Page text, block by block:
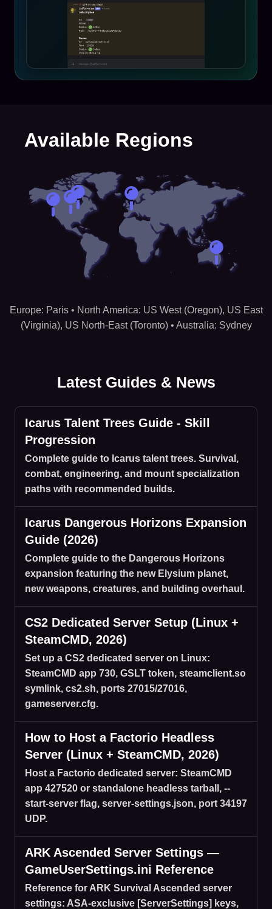
Available Regions
Hosting regions: US West (Oregon), US East (Virginia),
Europe: Paris • North America: US West (Oregon), US East
(Virginia), US North-East (Toronto) • Australia: Sydney
Latest Guides & News
Icarus Talent Trees Guide - Skill
Progression
Complete guide to Icarus talent trees. Survival,
combat, engineering, and mount specialization
paths with recommended builds.
Icarus Dangerous Horizons Expansion
Guide (2026)
Complete guide to the Dangerous Horizons
expansion featuring the new Elysium planet,
new weapons, creatures, and building overhaul.
CS2 Dedicated Server Setup (Linux +
SteamCMD, 2026)
Set up a CS2 dedicated server on Linux:
SteamCMD app 730, GSLT token, steamclient.so
symlink, cs2.sh, ports 27015/27016,
gameserver.cfg.
How to Host a Factorio Headless
Server (Linux + SteamCMD, 2026)
Host a Factorio dedicated server: SteamCMD
app 427520 or standalone headless tarball, --
start-server flag, server-settings.json, port 34197
UDP.
ARK Ascended Server Settings —
GameUserSettings.ini Reference
Reference for ARK Survival Ascended server
settings: ASA-exclusive [ServerSettings] keys,